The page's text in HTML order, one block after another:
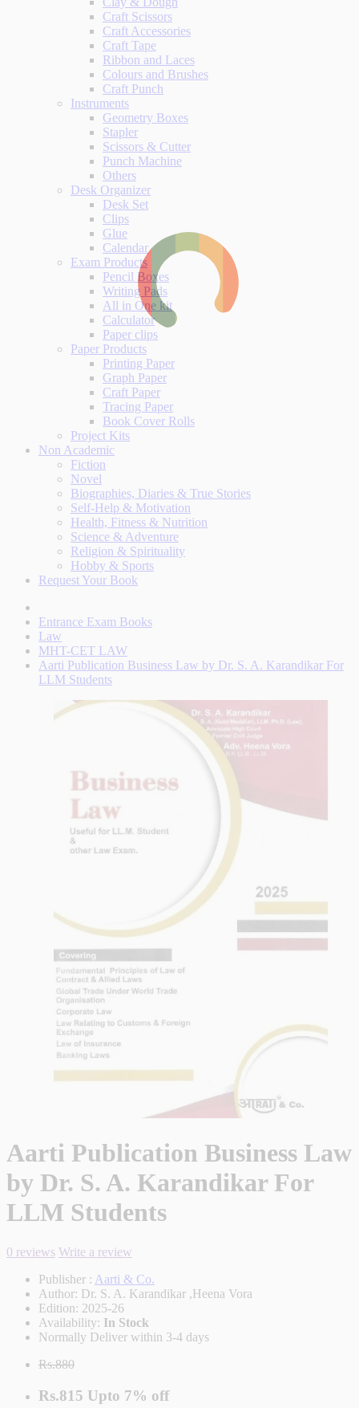
Craft Scissors
Craft Accessories
Craft Tape
Ribbon and Laces
Colours and Brushes
Craft Punch
Instruments
Geometry Boxes
Stapler
Scissors & Cutter
Punch Machine
Others
Desk Organizer
Desk Set
Clips
Glue
Calendar
Exam Products
Pencil Boxes
Writing Pads
All in One kit
Calculator
Paper clips
Paper Products
Printing Paper
Graph Paper
Craft Paper
Tracing Paper
Book Cover Rolls
Project Kits
Non Academic
Fiction
Novel
Biographies, Diaries & True Stories
Self-Help & Motivation
Health, Fitness & Nutrition
Science & Adventure
Religion & Spirituality
Hobby & Sports
Request Your Book
Entrance Exam Books
Law
MHT-CET LAW
Aarti Publication Business Law by Dr. S. A. Karandikar For
LLM Students
Aarti Publication Business Law
by Dr. S. A. Karandikar For
LLM Students
0 reviews Write a review
Publisher : Aarti & Co.
Author: Dr. S. A. Karandikar ,Heena Vora
Edition: 2025-26
Availability: In Stock
Normally Deliver within 3-4 days
Rs.880
Rs.815 Upto 7% off